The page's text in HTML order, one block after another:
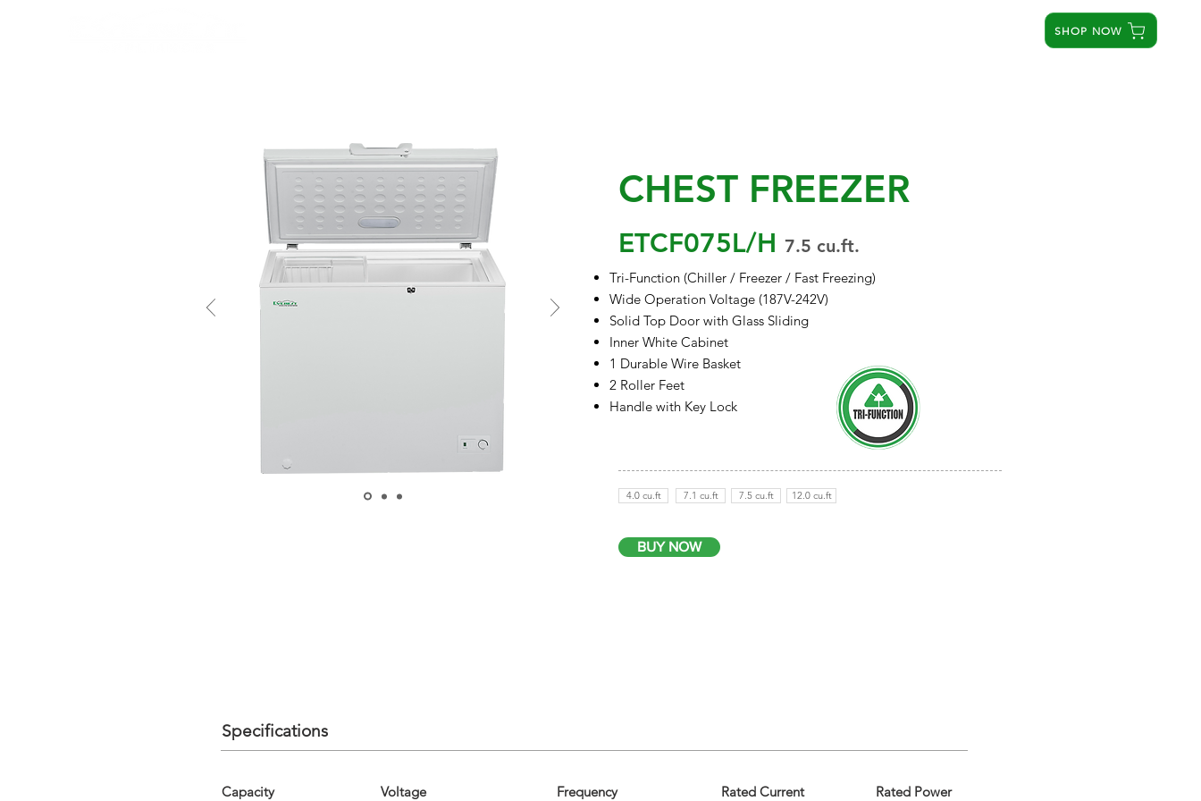
SHOP NOW
CHEST FREEZER
ETCF075L/H 7.5 cu.ft.
Tri-Function (Chiller / Freezer / Fast Freezing)
Wide Operation Voltage (187V-242V)
Solid Top Door with Glass Sliding
Inner White Cabinet
1 Durable Wire Basket
2 Roller Feet
Handle with Key Lock
4.0 cu.ft 7.1 cu.ft 7.5 cu.ft 12.0 cu.ft
BUY NOW
Specifications
Capacity Voltage Frequency Rated Current Rated Power